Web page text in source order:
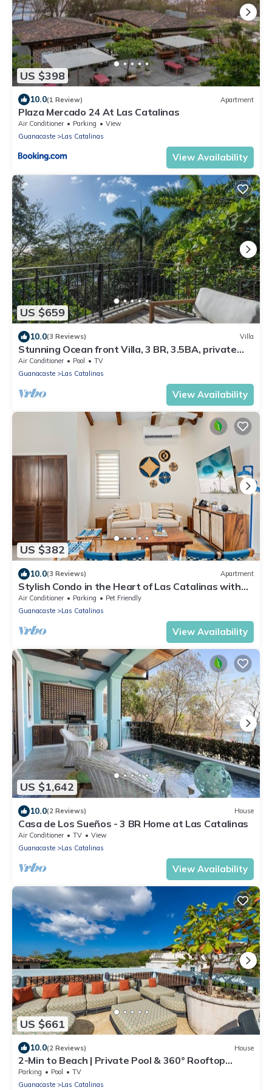
US $398
10.0(1 Review) Apartment
Plaza Mercado 24 At Las Catalinas
Air Conditioner Parking
View
Guanacaste
Las Catalinas
View Availability
US $659
10.0(3 Reviews) Villa
Stunning Ocean front Villa, 3 BR, 3.5BA, private
pool, parking
Air Conditioner Pool
TV
Guanacaste
Las Catalinas
View Availability
US $382
10.0(3 Reviews) Apartment
Stylish Condo in the Heart of Las Catalinas with
Vibrant Design & Exclusive Beach Club Access
Air Conditioner Parking
Pet Friendly
Guanacaste
Las Catalinas
View Availability
US $1,642
10.0(2 Reviews) House
Casa de Los Sueños - 3 BR Home at Las Catalinas
Air Conditioner TV
View
Guanacaste
Las Catalinas
View Availability
US $661
10.0(2 Reviews) House
2-Min to Beach | Private Pool & 360° Rooftop
Views - Casa Cazenovia 3 Bedroom Home
Parking Pool
TV
Guanacaste
Las Catalinas